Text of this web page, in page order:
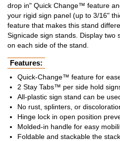
drop in" Quick Change™ feature
your rigid sign panel (up to 3/16"
feature that makes this stand
Signicade sign stands. Display two
on each side of the stand.
Features:
Quick-Change™ feature for
2 Stay Tabs™ per side hold
All-plastic sign stand can be
No rust, splinters, or
Hinge lock in open position
Molded-in handle for easy
Foldable and stackable the